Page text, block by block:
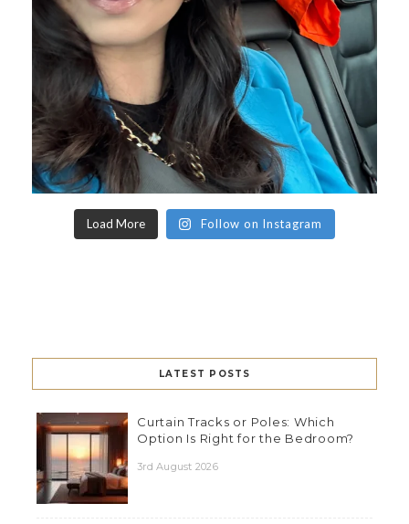
Load More Follow on Instagram
LATEST POSTS
Curtain Tracks or Poles: Which
Option Is Right for the Bedroom?
3rd August 2026